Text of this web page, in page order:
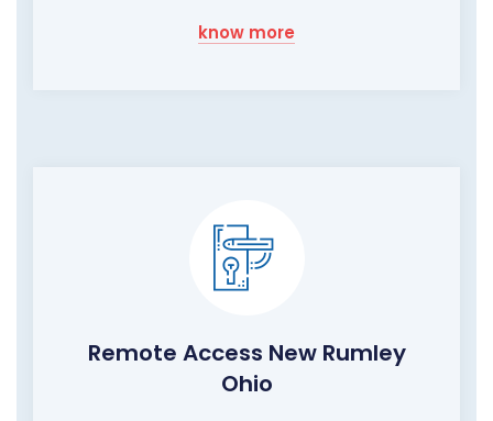
know more
Remote Access New Rumley
Ohio